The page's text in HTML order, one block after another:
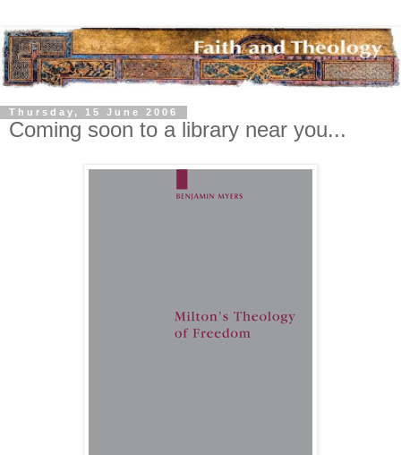
Thursday, 15 June 2006
Coming soon to a library near you...